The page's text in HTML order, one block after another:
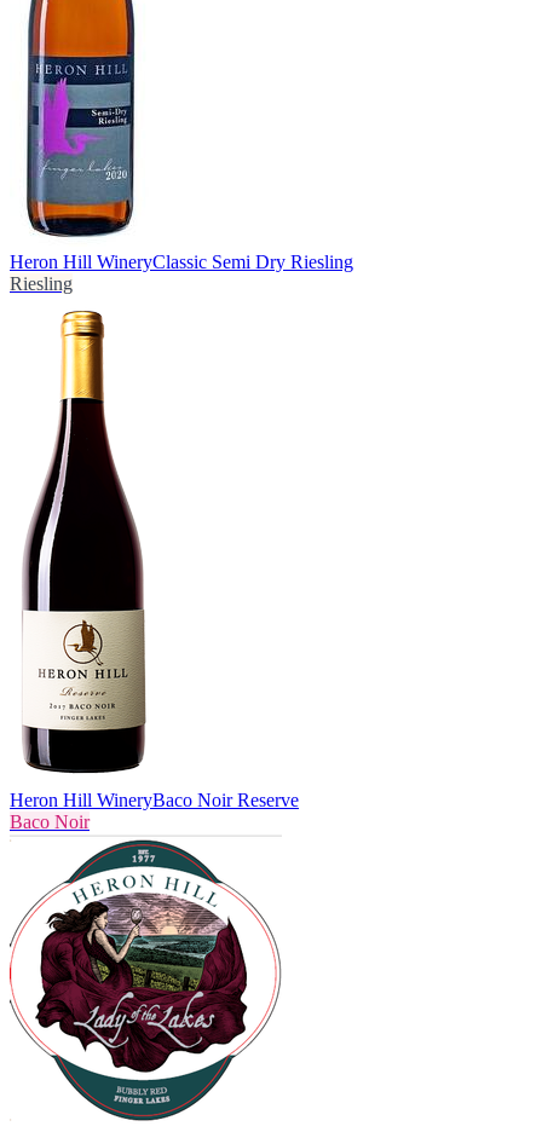
Heron Hill WineryClassic Semi Dry Riesling
Riesling
Heron Hill WineryBaco Noir Reserve
Baco Noir